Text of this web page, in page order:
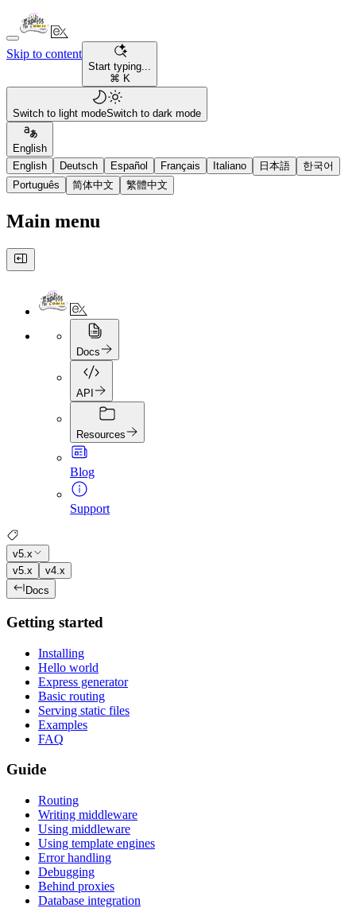
Skip to content
Start typing...
⌘ K
Switch to light modeSwitch to dark mode
English
English
Deutsch Español Français Italiano 日本語
한국어
Português
简体中文 繁體中文
Main menu
Docs
API
Resources
Blog
Support
v5.x
v5.x
v4.x
Docs
Getting started
Installing
Hello world
Express generator
Basic routing
Serving static files
Examples
FAQ
Guide
Routing
Writing middleware
Using middleware
Using template engines
Error handling
Debugging
Behind proxies
Database integration